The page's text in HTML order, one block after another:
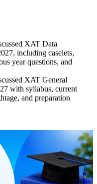
XAT Data
including caselets,
year questions, and
XAT General
with syllabus, current
and preparation